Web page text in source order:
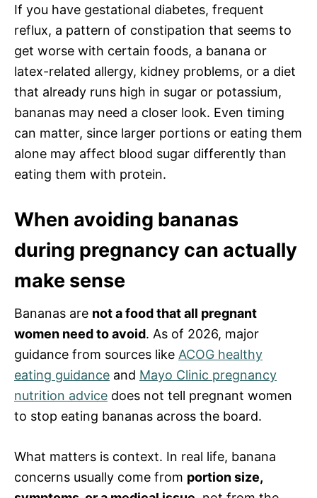
If you have gestational diabetes, frequent
reflux, a pattern of constipation that seems to
get worse with certain foods, a banana or
latex-related allergy, kidney problems, or a diet
that already runs high in sugar or potassium,
bananas may need a closer look. Even timing
can matter, since larger portions or eating them
alone may affect blood sugar differently than
eating them with protein.
When avoiding bananas
during pregnancy can actually
make sense
Bananas are not a food that all pregnant
women need to avoid. As of 2026, major
guidance from sources like ACOG healthy
eating guidance and Mayo Clinic pregnancy
nutrition advice does not tell pregnant women
to stop eating bananas across the board.
What matters is context. In real life, banana
concerns usually come from portion size,